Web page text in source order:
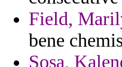
Field,
bene
Sosa,